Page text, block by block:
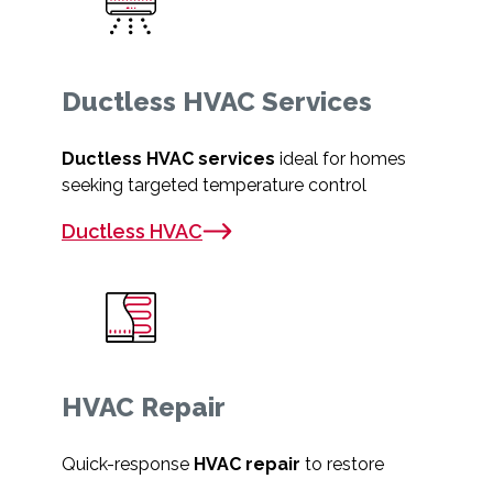
Ductless HVAC Services
Ductless HVAC services ideal for homes
seeking targeted temperature control
Ductless HVAC
HVAC Repair
Quick-response HVAC repair to restore